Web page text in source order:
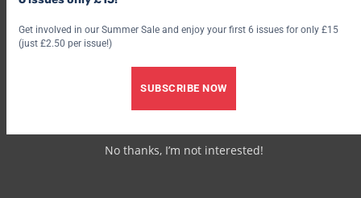
Get involved in our Summer Sale and enjoy your first 6 issues for only £15
(just £2.50 per issue!)
SUBSCRIBE NOW
No thanks, I’m not interested!